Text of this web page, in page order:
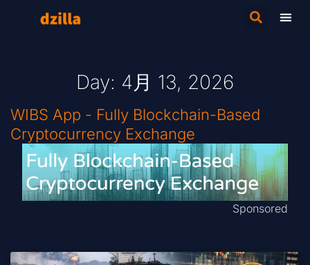
Day: 4月 13, 2026
WIBS App - Fully Blockchain-Based
Cryptocurrency Exchange
Sponsored